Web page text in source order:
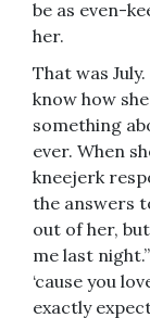
be as even-
her.
That was
know how
something
ever. When
kneejerk
the answers
out of her,
me last
‘cause you
exactly